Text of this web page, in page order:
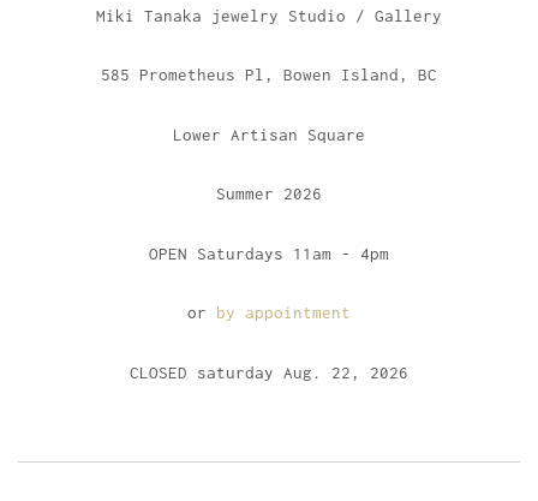
Miki Tanaka jewelry Studio / Gallery
585 Prometheus Pl, Bowen Island, BC
Lower Artisan Square
Summer 2026
OPEN Saturdays 11am - 4pm
or by appointment
CLOSED saturday Aug. 22, 2026